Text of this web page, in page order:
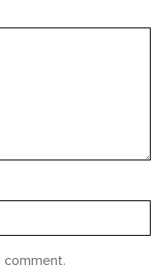
comment.